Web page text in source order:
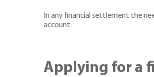
In any financial settlement the
account.
Applying for a